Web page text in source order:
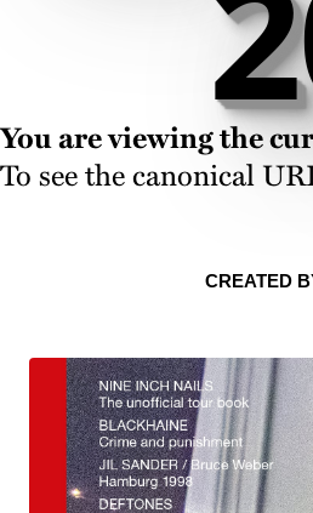
You are viewing the
To see the canonical
CREATED